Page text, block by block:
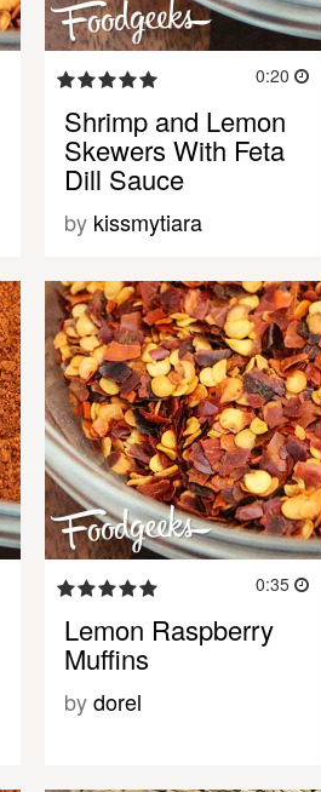
0:20
Shrimp and Lemon
Skewers With Feta
Dill Sauce
by kissmytiara
0:35
Lemon Raspberry
Muffins
bydorel